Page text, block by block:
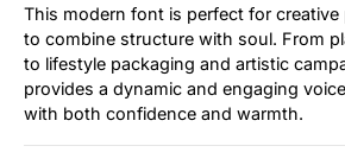
This modern font is perfect for
to combine structure with soul. From
to lifestyle packaging and artistic
provides a dynamic and engaging
with both confidence and warmth.